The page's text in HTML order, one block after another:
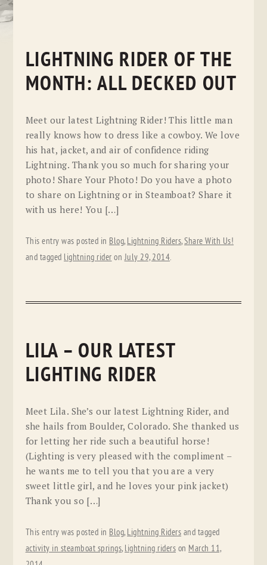
LIGHTNING RIDER OF THE
MONTH: ALL DECKED OUT
Meet our latest Lightning Rider! This little man
really knows how to dress like a cowboy. We love
his hat, jacket, and air of confidence riding
Lightning. Thank you so much for sharing your
photo! Share Your Photo! Do you have a photo
to share on Lightning or in Steamboat? Share it
with us here! You […]
This entry was posted in Blog, Lightning Riders,Share With Us!
and tagged lightning rider onJuly 29, 2014.
LILA – OUR LATEST
LIGHTING RIDER
Meet Lila. She’s our latest Lightning Rider, and
she hails from Boulder, Colorado. She thanked us
for letting her ride such a beautiful horse!
(Lighting is very pleased with the compliment –
he wants me to tell you that you are a very
sweet little girl, and he loves your pink jacket)
Thank you so […]
This entry was posted in Blog, Lightning Riders and tagged
activity in steamboat springs, lightning riders on March 11,